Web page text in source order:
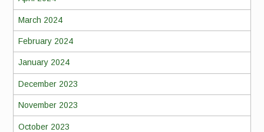
March 2024
February 2024
January 2024
December 2023
November 2023
October 2023